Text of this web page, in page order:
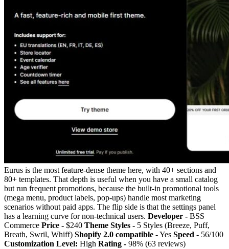
Eurus is the most feature-dense theme here, with 40+ sections and
80+ templates. That depth is useful when you have a small catalog
but run frequent promotions, because the built-in promotional tools
(mega menu, product labels, pop-ups) handle most marketing
scenarios without paid apps. The flip side is that the settings panel
has a learning curve for non-technical users. Developer - BSS
Commerce Price - $240 Theme Styles - 5 Styles (Breeze, Puff,
Breath, Swril, Whiff) Shopify 2.0 compatible -Yes Speed - 56/100
Customization Level: High Rating - 98% (63 reviews)